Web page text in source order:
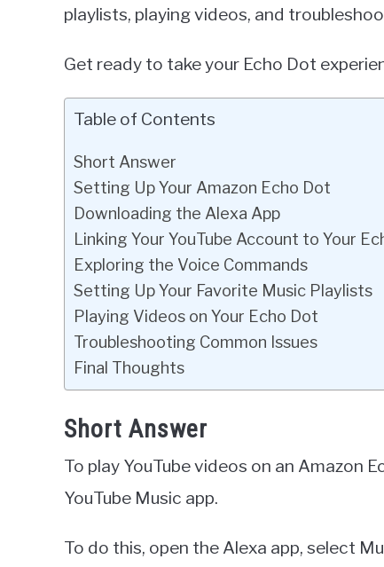
playlists, playing videos, and
Get ready to take your Echo Dot
Table of Contents
Short Answer
Setting Up Your Amazon Echo Dot
Downloading the Alexa App
Linking Your YouTube Account to Your
Exploring the Voice Commands
Setting Up Your Favorite Music Playlists
Playing Videos on Your Echo Dot
Troubleshooting Common Issues
Final Thoughts
Short Answer
To play YouTube videos on an Amazon
YouTube Music app.
To do this, open the Alexa app, select